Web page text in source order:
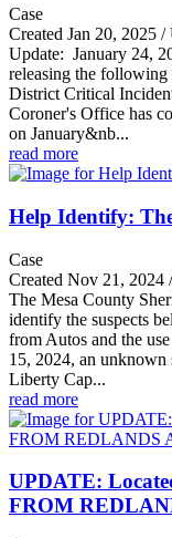
Case
Created Jan 20, 2025
Update: January 24,
releasing the
District Critical
Coroner's Office has
on January&nb...
read more
Help Identify:
Case
Created Nov 21, 2024
The Mesa County
identify the suspects
from Autos and the
15, 2024, an unknown
Liberty Cap...
read more
UPDATE:
FROM